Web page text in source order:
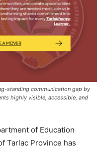
standing communication gap by
highly visible, accessible, and
of Education
Tarlac Province has